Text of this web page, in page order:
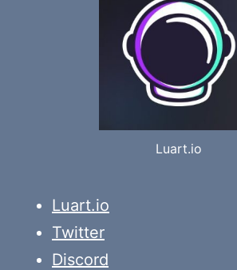
Luart.io
Luart.io
Twitter
Discord